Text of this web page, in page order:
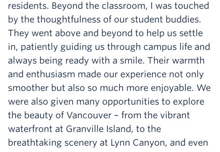
residents. Beyond the classroom, I was touched
by the thoughtfulness of our student buddies.
They went above and beyond to help us settle
in, patiently guiding us through campus life and
always being ready with a smile. Their warmth
and enthusiasm made our experience not only
smoother but also so much more enjoyable. We
were also given many opportunities to explore
the beauty of Vancouver – from the vibrant
waterfront at Granville Island, to the
breathtaking scenery at Lynn Canyon, and even